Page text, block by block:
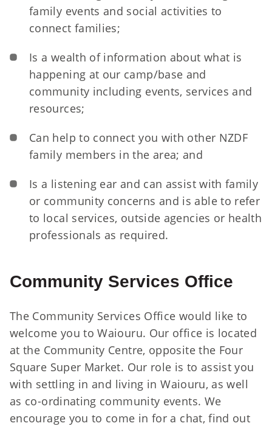
family events and social activities to
connect families;
Is a wealth of information about what is
happening at our camp/base and
community including events, services and
resources;
Can help to connect you with other NZDF
family members in the area; and
Is a listening ear and can assist with family
or community concerns and is able to refer
to local services, outside agencies or health
professionals as required.
Community Services Office
The Community Services Office would like to
welcome you to Waiouru. Our office is located
at the Community Centre, opposite the Four
Square Super Market. Our role is to assist you
with settling in and living in Waiouru, as well
as co-ordinating community events. We
encourage you to come in for a chat, find out